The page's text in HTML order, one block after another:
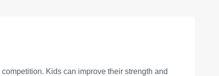
Kids can improve their strength and